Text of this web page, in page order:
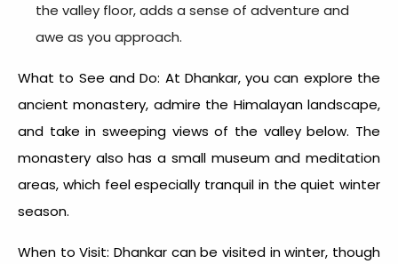
the valley floor, adds a sense of adventure and
awe as you approach.
What to See and Do: At Dhankar, you can explore the
ancient monastery, admire the Himalayan landscape,
and take in sweeping views of the valley below. The
monastery also has a small museum and meditation
areas, which feel especially tranquil in the quiet winter
season.
When to Visit: Dhankar can be visited in winter, though